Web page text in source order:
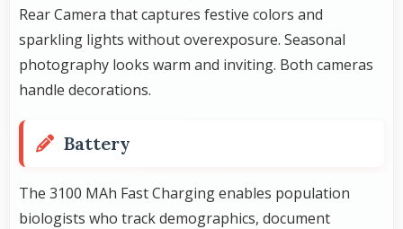
Rear Camera that captures festive colors and
sparkling lights without overexposure. Seasonal
photography looks warm and inviting. Both cameras
handle decorations.
Battery
The 3100 MAh Fast Charging enables population
biologists who track demographics, document